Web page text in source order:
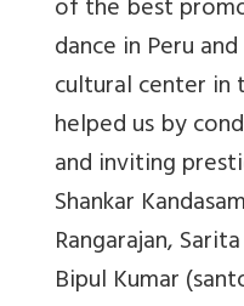
of the best
dance in Peru
cultural center in
helped us by
and inviting
Shankar
Rangarajan,
Bipul Kumar